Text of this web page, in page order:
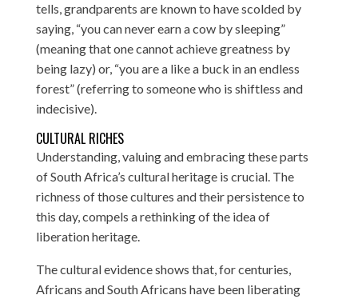
tells, grandparents are known to have scolded by
saying, “you can never earn a cow by sleeping”
(meaning that one cannot achieve greatness by
being lazy) or, “you are a like a buck in an endless
forest” (referring to someone who is shiftless and
indecisive).
CULTURAL RICHES
Understanding, valuing and embracing these parts
of South Africa’s cultural heritage is crucial. The
richness of those cultures and their persistence to
this day, compels a rethinking of the idea of
liberation heritage.
The cultural evidence shows that, for centuries,
Africans and South Africans have been liberating